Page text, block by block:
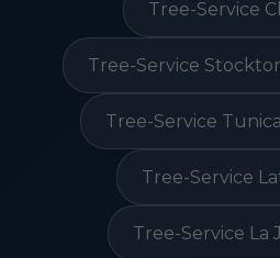
Tree-Service
Tree-Service
Tree-Service
Tree-Service
Tree-Service La